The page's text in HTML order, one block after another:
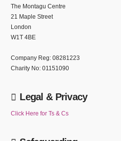
The Montagu Centre
21 Maple Street
London
W1T 4BE
Company Reg: 08281223
Charity No: 01151090
Legal & Privacy
Click Here for Ts & Cs